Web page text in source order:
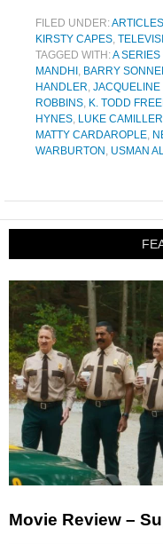
FILED UNDER:
KIRSTY CAPES,
TAGGED WITH:A
MANDHI , BARRY
HANDLER, JACQUELINE
ROBBINS, K. TODD
HYNES, LUKE CAMILLERI
MATTY CARDAROPLE,
WARBURTON , USMAN
Movie Review –